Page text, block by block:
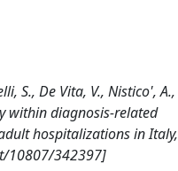
S., De Vita, V., Nistico', A.,
within diagnosis-related
hospitalizations in Italy,
10807/342397]